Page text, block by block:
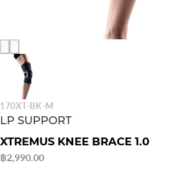
170XT-BK-M
LP SUPPORT
XTREMUS KNEE BRACE 1.0
฿2,990.00